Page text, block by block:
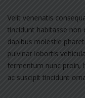
Velit venenatis
tincidunt habitasse non
dapibus molestie
pulvinar lobortis
fermentum nunc proin,
ac suscipit tincidunt